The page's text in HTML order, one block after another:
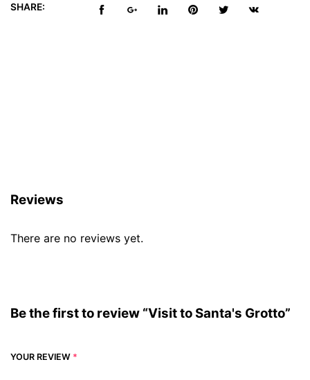
SHARE:
Reviews
There are no reviews yet.
Be the first to review “Visit to Santa's Grotto”
YOUR REVIEW *